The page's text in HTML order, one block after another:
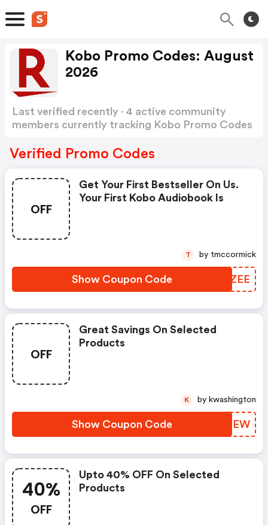
Kobo Promo Codes: August
2026
Last verified recently · 4 active community
members currently tracking Kobo Promo Codes
Verified Promo Codes
OFF
Get Your First Bestseller On Us.
Your First Kobo Audiobook Is
Show Coupon Code IFBZEE
T by tmccormick
OFF
Great Savings On Selected
Products
Show Coupon Code QTUPEW
K by kwashington
40%
OFF
Upto 40% OFF On Selected
Products